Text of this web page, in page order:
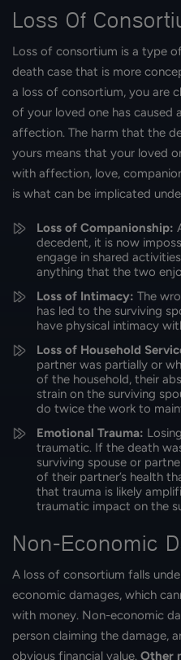
Loss Of
Loss of consortium is a type
death case that is more
a loss of consortium, you are
of your loved one has caused
affection. The harm that the
yours means that your loved
with affection, love,
is what can be implicated
Loss of Companionship:
decedent, it is now
engage in shared
anything that the two
Loss of Intimacy: The
has led to the surviving
have physical intimacy
Loss of Household
partner was partially or
of the household, their
strain on the surviving
do twice the work to
Emotional Trauma:
traumatic. If the death
surviving spouse or
of their partner’s health
that trauma is likely
traumatic impact on the
Non-Economic
A loss of consortium falls
economic damages, which
with money. Non-economic
person claiming the damage,
obvious financial value. Other